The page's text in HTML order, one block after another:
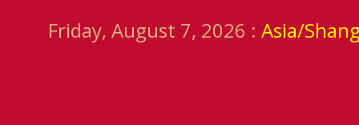
Friday, August 7, 2026 : Asia/